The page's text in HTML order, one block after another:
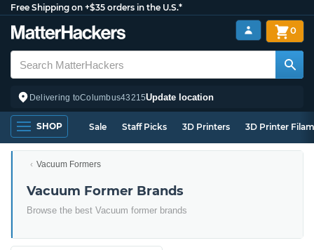
Free Shipping on +$35 orders in the U.S.*
Delivering toColumbus43215Update location
0
SHOP Sale Staff Picks 3D Printers 3D Printer
Vacuum Formers
Vacuum Former Brands
Browse the best Vacuum former brands